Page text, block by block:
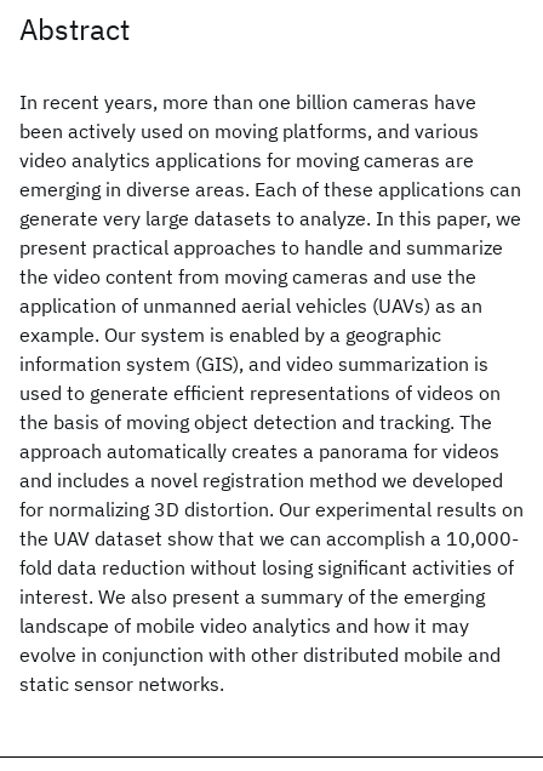
Abstract
In recent years, more than one billion cameras have
been actively used on moving platforms, and various
video analytics applications for moving cameras are
emerging in diverse areas. Each of these applications can
generate very large datasets to analyze. In this paper, we
present practical approaches to handle and summarize
the video content from moving cameras and use the
application of unmanned aerial vehicles (UAVs) as an
example. Our system is enabled by a geographic
information system (GIS), and video summarization is
used to generate efficient representations of videos on
the basis of moving object detection and tracking. The
approach automatically creates a panorama for videos
and includes a novel registration method we developed
for normalizing 3D distortion. Our experimental results on
the UAV dataset show that we can accomplish a 10,000-
fold data reduction without losing significant activities of
interest. We also present a summary of the emerging
landscape of mobile video analytics and how it may
evolve in conjunction with other distributed mobile and
static sensor networks.